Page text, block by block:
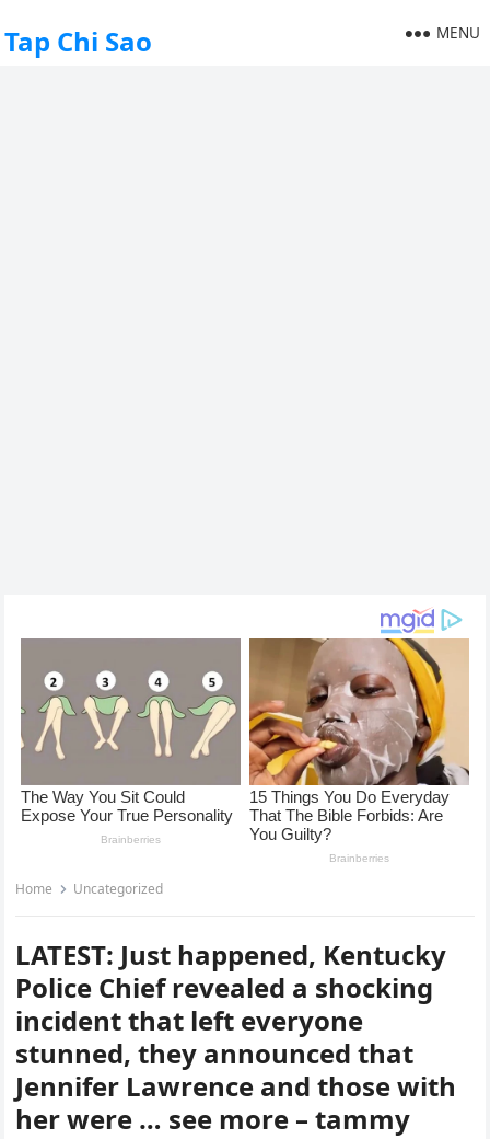
Tap Chi Sao MENU
Home Uncategorized
LATEST: Just happened, Kentucky
Police Chief revealed a shocking
incident that left everyone
stunned, they announced that
Jennifer Lawrence and those with
her were … see more – tammy